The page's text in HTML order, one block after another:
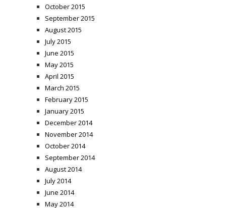
October 2015
September 2015
August 2015
July 2015
June 2015
May 2015
April 2015
March 2015
February 2015
January 2015
December 2014
November 2014
October 2014
September 2014
August 2014
July 2014
June 2014
May 2014